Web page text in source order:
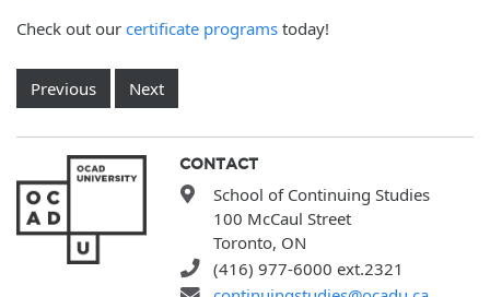
Check out our certificate programs today!
Previous Next
CONTACT
School of Continuing Studies
100 McCaul Street
Toronto, ON
(416) 977-6000 ext.2321